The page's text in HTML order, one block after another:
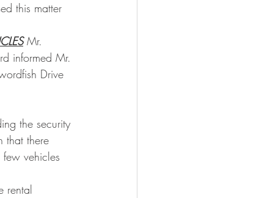
this matter
Mr.
informed Mr.
Drive
the security
that there
vehicles
rental